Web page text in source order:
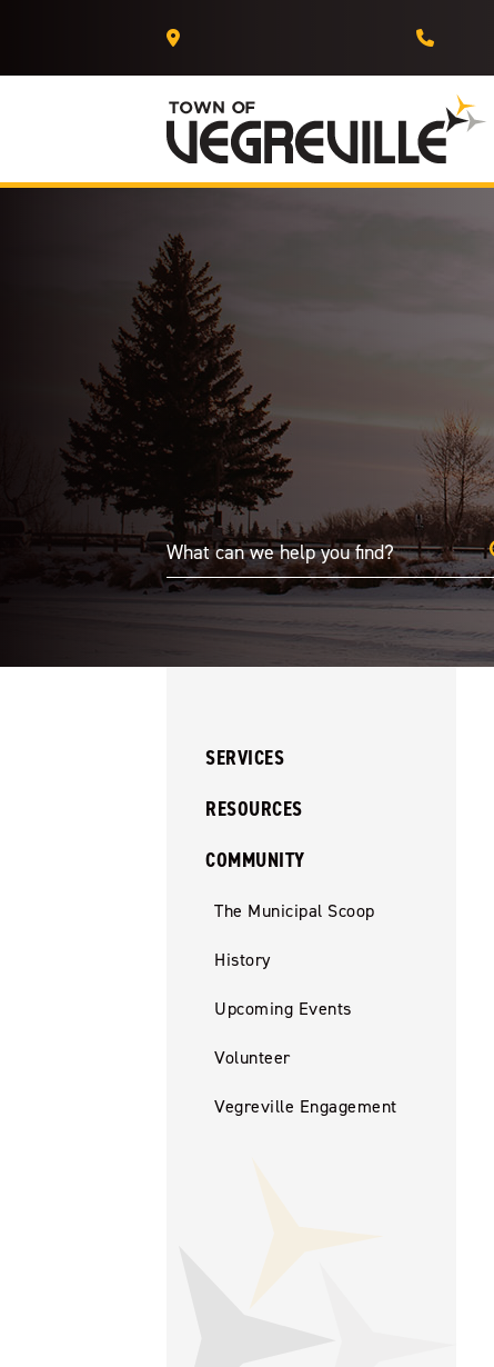
SERVICES
RESOURCES
COMMUNITY
The Municipal Scoop
History
Upcoming Events
Volunteer
Vegreville Engagement